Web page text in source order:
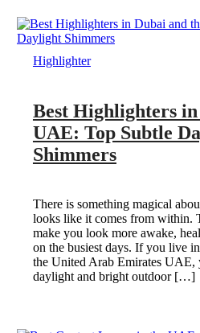
Highlighter
Best Highlighters
UAE: Top Subtle
Shimmers
There is something magical
looks like it comes from within.
make you look more awake,
on the busiest days. If you live
the United Arab Emirates UAE,
daylight and bright outdoor […]